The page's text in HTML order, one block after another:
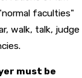
faculties"
walk, talk, judge
must be